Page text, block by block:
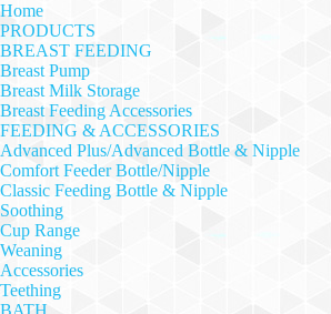
Home
PRODUCTS
BREAST FEEDING
Breast Pump
Breast Milk Storage
Breast Feeding Accessories
FEEDING & ACCESSORIES
Advanced Plus/Advanced Bottle & Nipple
Comfort Feeder Bottle/Nipple
Classic Feeding Bottle & Nipple
Soothing
Cup Range
Weaning
Accessories
Teething
BATH